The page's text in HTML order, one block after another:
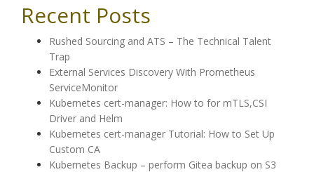
Recent Posts
Rushed Sourcing and ATS – The Technical Talent
Trap
External Services Discovery With Prometheus
ServiceMonitor
Kubernetes cert-manager: How to for mTLS,CSI
Driver and Helm
Kubernetes cert-manager Tutorial: How to Set Up
Custom CA
Kubernetes Backup – perform Gitea backup on S3